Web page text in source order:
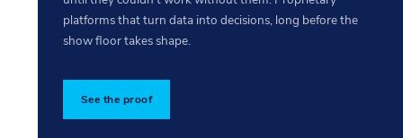
platforms that turn data into decisions, long before the
show floor takes shape.
See the proof